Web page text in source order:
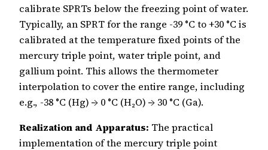
calibrate SPRTs below the freezing point of water.
Typically, an SPRT for the range -39 °C to +30 °C is
calibrated at the temperature fixed points of the
mercury triple point, water triple point, and
gallium point. This allows the thermometer
interpolation to cover the entire range, including
e.g., -38 °C (Hg) → 0 °C (H₂O) → 30 °C (Ga).
Realization and Apparatus: The practical
implementation of the mercury triple point